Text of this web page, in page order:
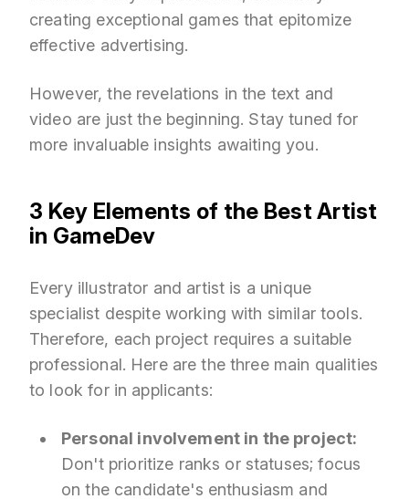
creating exceptional games that epitomize
effective advertising.
However, the revelations in the text and
video are just the beginning. Stay tuned for
more invaluable insights awaiting you.
3 Key Elements of the Best Artist
in GameDev
Every illustrator and artist is a unique
specialist despite working with similar tools.
Therefore, each project requires a suitable
professional. Here are the three main qualities
to look for in applicants:
Personal involvement in the project:
Don't prioritize ranks or statuses; focus
on the candidate's enthusiasm and